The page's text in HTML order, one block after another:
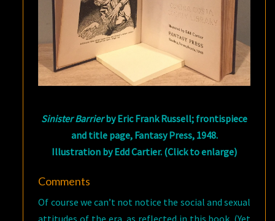
Sinister Barrierby Eric Frank Russell; frontispiece
and title page, Fantasy Press, 1948.
Illustration by Edd Cartier. (Click to enlarge)
Comments
Of course we can’t not notice the social and sexual
attitudes of the era, as reflected in this book. (Yet